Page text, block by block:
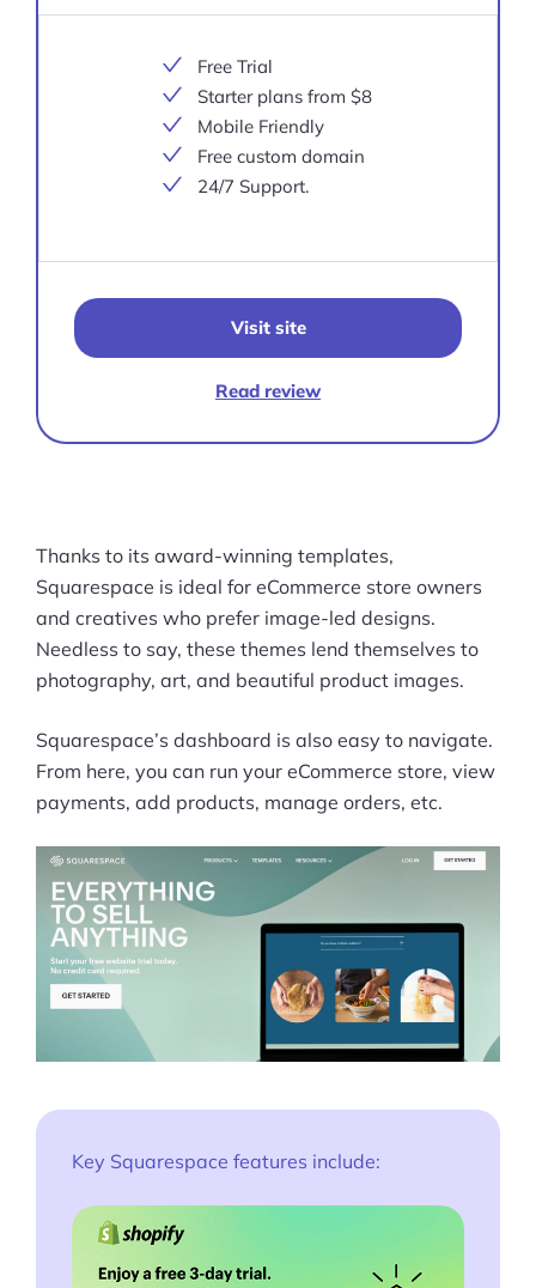
Free Trial
Starter plans from $8
Mobile Friendly
Free custom domain
24/7 Support.
Visit site
Read review
Thanks to its award-winning templates,
Squarespace is ideal for eCommerce store owners
and creatives who prefer image-led designs.
Needless to say, these themes lend themselves to
photography, art, and beautiful product images.
Squarespace’s dashboard is also easy to navigate.
From here, you can run your eCommerce store, view
payments, add products, manage orders, etc.
Key Squarespace features include: